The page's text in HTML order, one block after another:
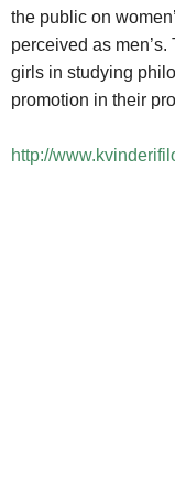
the public on
perceived as
girls in studying
promotion in their
http://